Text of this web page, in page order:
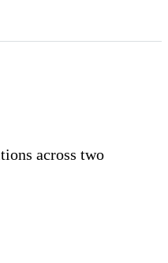
across two